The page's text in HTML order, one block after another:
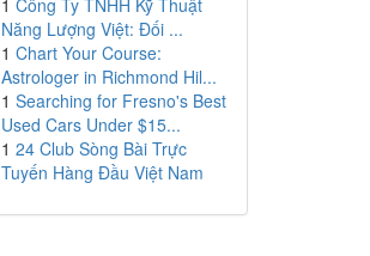
1 Công Ty TNHH Kỹ Thuật
Năng Lượng Việt: Đối ...
1 Chart Your Course:
Astrologer in Richmond Hil...
1 Searching for Fresno's Best
Used Cars Under $15...
1 24 Club Sòng Bài Trực
Tuyến Hàng Đầu Việt Nam